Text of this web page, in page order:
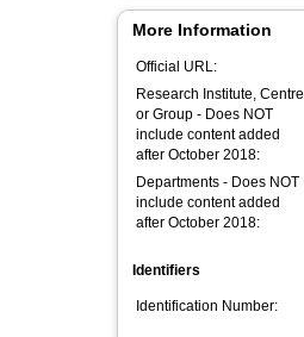
More Information
Official URL:
Research Institute, Centre
or Group - Does NOT
include content added
after October 2018:
Departments - Does NOT
include content added
after October 2018:
Identifiers
Identification Number: